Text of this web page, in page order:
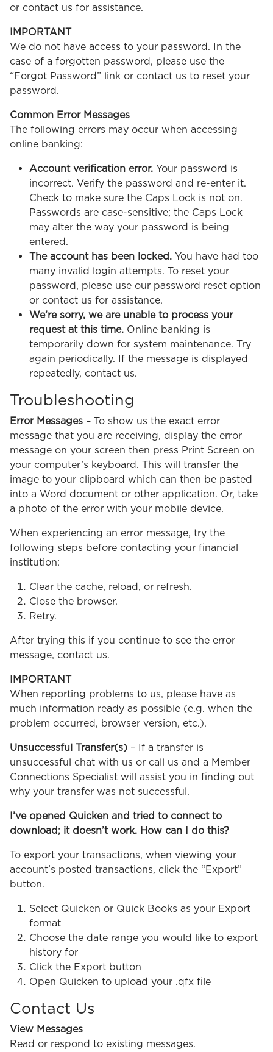
or contact us for assistance.
IMPORTANT
We do not have access to your password. In the
case of a forgotten password, please use the
“Forgot Password” link or contact us to reset your
password.
Common Error Messages
The following errors may occur when accessing
online banking:
Account verification error.Your password is
incorrect. Verify the password and re-enter it.
Check to make sure the Caps Lock is not on.
Passwords are case-sensitive; the Caps Lock
may alter the way your password is being
entered.
The account has been locked.You have had too
many invalid login attempts. To reset your
password, please use our password reset option
or contact us for assistance.
We’re sorry, we are unable to process your
request at this time.Online banking is
temporarily down for system maintenance. Try
again periodically. If the message is displayed
repeatedly, contact us.
Troubleshooting
Error Messages– To show us the exact error
message that you are receiving, display the error
message on your screen then press Print Screen on
your computer’s keyboard. This will transfer the
image to your clipboard which can then be pasted
into a Word document or other application. Or, take
a photo of the error with your mobile device.
When experiencing an error message, try the
following steps before contacting your financial
institution:
Clear the cache, reload, or refresh.
Close the browser.
Retry.
After trying this if you continue to see the error
message, contact us.
IMPORTANT
When reporting problems to us, please have as
much information ready as possible (e.g. when the
problem occurred, browser version, etc.).
Unsuccessful Transfer(s)– If a transfer is
unsuccessful chat with us or call us and a Member
Connections Specialist will assist you in finding out
why your transfer was not successful.
I’ve opened Quicken and tried to connect to
download; it doesn’t work. How can I do this?
To export your transactions, when viewing your
account’s posted transactions, click the “Export”
button.
Select Quicken or Quick Books as your Export
format
Choose the date range you would like to export
history for
Click the Export button
Open Quicken to upload your .qfx file
Contact Us
View Messages
Read or respond to existing messages.